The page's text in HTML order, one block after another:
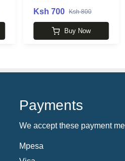
Ksh 700 Ksh 800
Buy Now
Payments
We accept these payment
Mpesa